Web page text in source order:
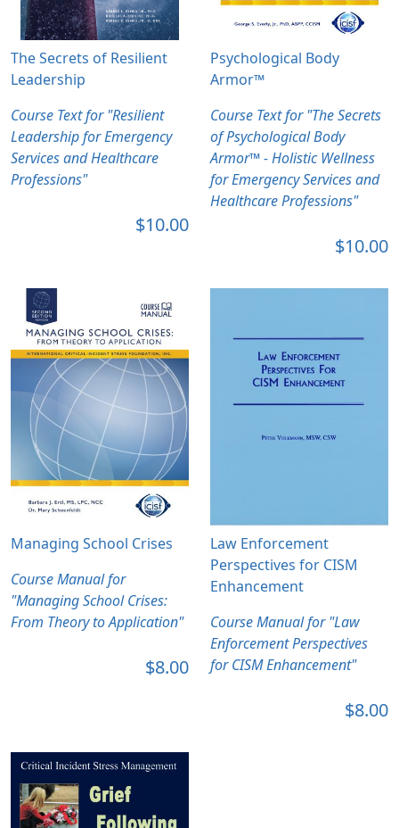
The Secrets of Resilient
Leadership
Course Text for "Resilient
Leadership for Emergency
Services and Healthcare
Professions"
$10.00
Psychological Body
Armor™
Course Text for "The Secrets
of Psychological Body
Armor™ - Holistic Wellness
for Emergency Services and
Healthcare Professions"
$10.00
Managing School Crises
Course Manual for
"Managing School Crises:
From Theory to Application"
$8.00
Law Enforcement
Perspectives for CISM
Enhancement
Course Manual for "Law
Enforcement Perspectives
for CISM Enhancement"
$8.00